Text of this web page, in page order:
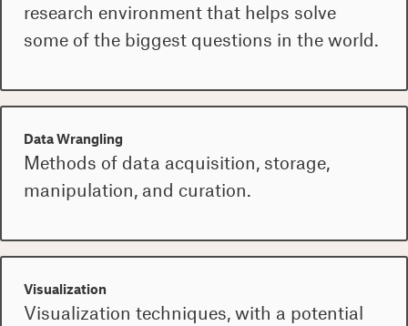
research environment that helps solve
some of the biggest questions in the world.
Data Wrangling
Methods of data acquisition, storage,
manipulation, and curation.
Visualization
Visualization techniques, with a potential